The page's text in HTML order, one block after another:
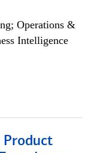
Operations &
Intelligence
Product